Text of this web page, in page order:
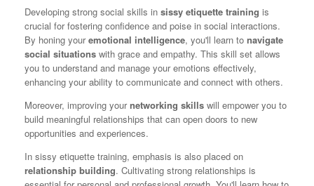
Developing strong social skills in sissy etiquette training is
crucial for fostering confidence and poise in social interactions.
By honing youremotional intelligence, you'll learn to navigate
social situations with grace and empathy. This skill set allows
you to understand and manage your emotions effectively,
enhancing your ability to communicate and connect with others.
Moreover, improving yournetworking skills will empower you to
build meaningful relationships that can open doors to new
opportunities and experiences.
In sissy etiquette training, emphasis is also placed on
relationship building. Cultivating strong relationships is